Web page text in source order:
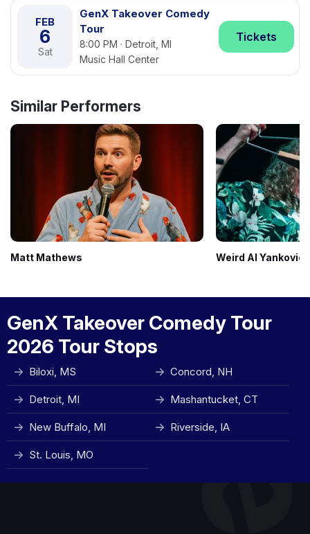
FEB
6
Sat
GenX Takeover Comedy
Tour
8:00 PM · Detroit, MI
Music Hall Center
Tickets
Similar Performers
Matt Mathews Weird Al Yankovic
GenX Takeover Comedy Tour
2026 Tour Stops
Biloxi, MS Concord, NH
Detroit, MI Mashantucket, CT
New Buffalo, MI Riverside, IA
St. Louis, MO